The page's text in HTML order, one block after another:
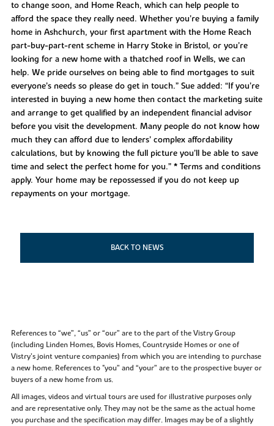
to change soon, and Home Reach, which can help people to
afford the space they really need. Whether you’re buying a family
home in Ashchurch, your first apartment with the Home Reach
part-buy-part-rent scheme in Harry Stoke in Bristol, or you’re
looking for a new home with a thatched roof in Wells, we can
help. We pride ourselves on being able to find mortgages to suit
everyone’s needs so please do get in touch.” Sue added: “If you’re
interested in buying a new home then contact the marketing suite
and arrange to get qualified by an independent financial advisor
before you visit the development. Many people do not know how
much they can afford due to lenders’ complex affordability
calculations, but by knowing the full picture you’ll be able to save
time and select the perfect home for you.” * Terms and conditions
apply. Your home may be repossessed if you do not keep up
repayments on your mortgage.
BACK TO NEWS
References to “we”, “us” or “our” are to the part of the Vistry Group
(including Linden Homes, Bovis Homes, Countryside Homes or one of
Vistry’s joint venture companies) from which you are intending to purchase
a new home. References to "you” and “your” are to the prospective buyer or
buyers of a new home from us.
All images, videos and virtual tours are used for illustrative purposes only
and are representative only. They may not be the same as the actual home
you purchase and the specification may differ. Images may be of a slightly